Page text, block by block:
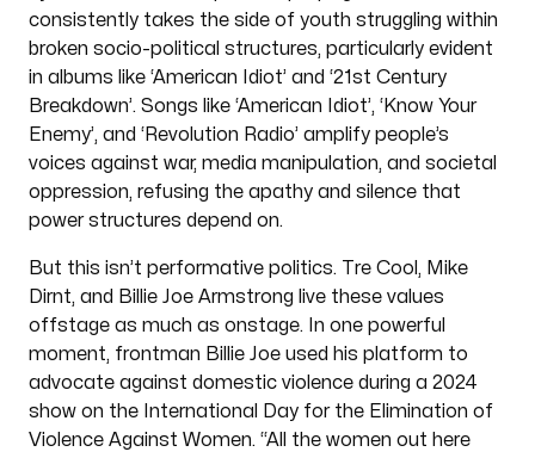
consistently takes the side of youth struggling within
broken socio-political structures, particularly evident
in albums like ‘American Idiot’ and ‘21st Century
Breakdown’. Songs like ‘American Idiot’, ‘Know Your
Enemy’, and ‘Revolution Radio’ amplify people’s
voices against war, media manipulation, and societal
oppression, refusing the apathy and silence that
power structures depend on.
But this isn’t performative politics. Tre Cool, Mike
Dirnt, and Billie Joe Armstrong live these values
offstage as much as onstage. In one powerful
moment, frontman Billie Joe used his platform to
advocate against domestic violence during a 2024
show on the International Day for the Elimination of
Violence Against Women. “All the women out here